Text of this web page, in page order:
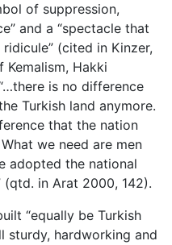
of suppression,
and a “spectacle that
(cited in Kinzer,
Hakki
is no difference
Turkish land anymore.
that the nation
we need are men
adopted the national
(qtd. in Arat 2000, 142).
“equally be Turkish
sturdy, hardworking and